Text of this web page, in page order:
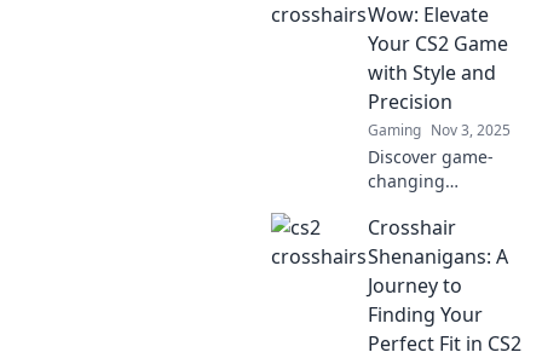
Wow: Elevate
Your CS2 Game
with Style and
Precision
Gaming Nov 3, 2025
Discover game-
changing
boost your CS2
skills. Style and
precision await—
level up your
gameplay now!
Crosshair
Shenanigans: A
Journey to
Finding Your
Perfect Fit in CS2